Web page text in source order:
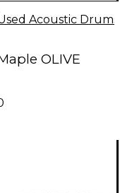
Acoustic Drums
OLIVE